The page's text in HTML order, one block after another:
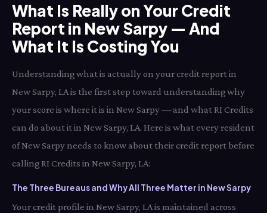
What Is Really on Your Credit
Report in New Sarpy — And
What It Is Costing You
Understanding what is actually on your credit report in
New Sarpy, LA is the first step toward understanding why
your score is where it is in New Sarpy — and what RI Credits
can do about it in New Sarpy, LA. Here is what every resident
of New Sarpy needs to know about their credit report before
calling RI Credits in New Sarpy, LA:
The Three Bureaus and Why All Three Matter in New Sarpy
Your credit profile in New Sarpy, LA is maintained across